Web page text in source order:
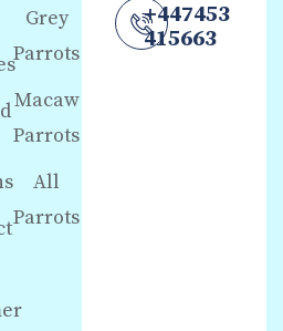
Grey
Parrots
Macaw
Parrots
All
Parrots
+447453
415663